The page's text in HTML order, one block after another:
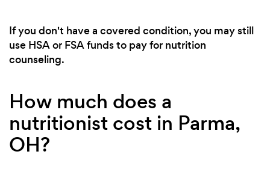
If you don't have a covered condition, you may still
use HSA or FSA funds to pay for nutrition
counseling.
How much does a
nutritionist cost in Parma,
OH?